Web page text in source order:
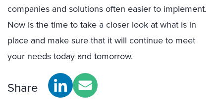
companies and solutions often easier to implement.
Now is the time to take a closer look at what is in
place and make sure that it will continue to meet
your needs today and tomorrow.
Share